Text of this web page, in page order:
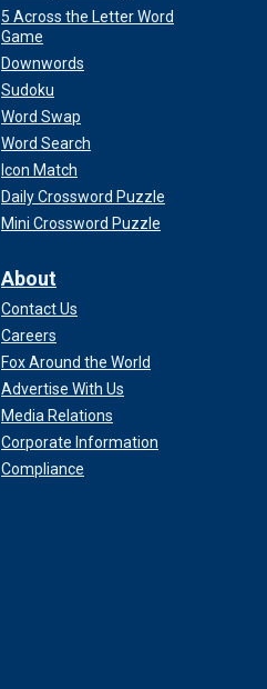
5 Across the Letter Word
Game
Downwords
Sudoku
Word Swap
Word Search
Icon Match
Daily Crossword Puzzle
Mini Crossword Puzzle
About
Contact Us
Careers
Fox Around the World
Advertise With Us
Media Relations
Corporate Information
Compliance